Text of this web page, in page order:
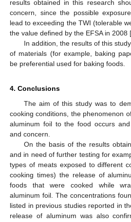
results obtained in this research
concern, since the possible
lead to exceeding the TWI (tolerable
the value defined by the EFSA in 2008 [
In addition, the results of this
of materials (for example, baking
be preferential used for baking foods.
4. Conclusions
The aim of this study was to
cooking conditions, the phenomenon
aluminum foil to the food occurs
and concern.
On the basis of the results
and in need of further testing for
types of meats exposed to different
cooking times) the release of
foods that were cooked while
aluminum foil. The concentrations
listed in previous studies reported in
release of aluminum was also